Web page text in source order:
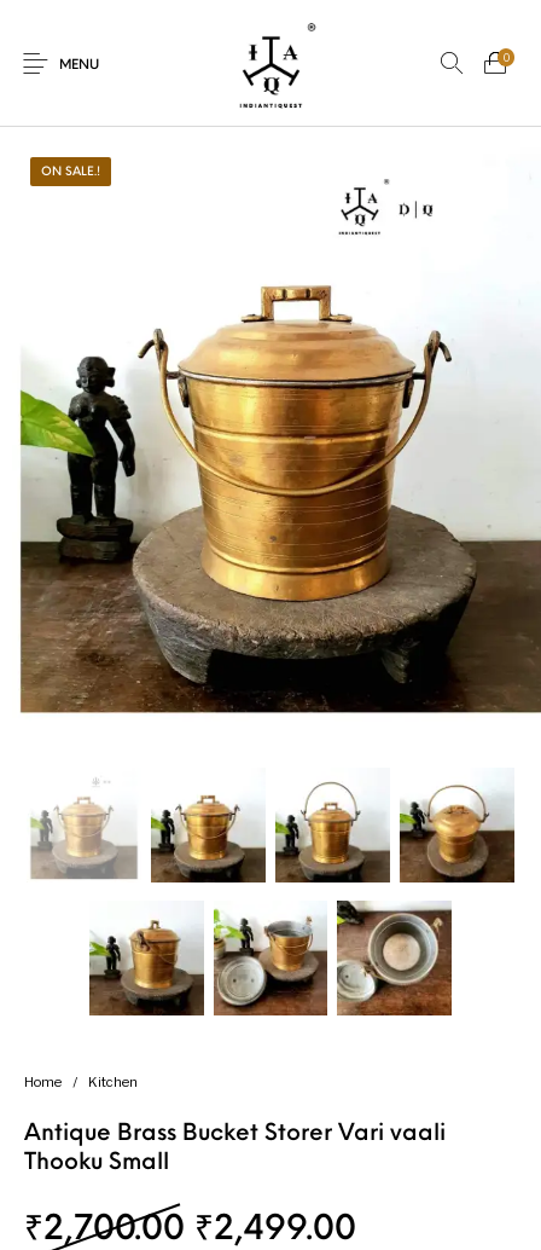
MENU
0
Puja Woods Art Bohemian
Lamps Decor Vasthu
Handicrafts Gift Shop
ON SALE.!
Home / Kitchen
Antique Brass Bucket Storer Vari vaali
Thooku Small
₹2,700.00 Original price was:
₹2,499.00